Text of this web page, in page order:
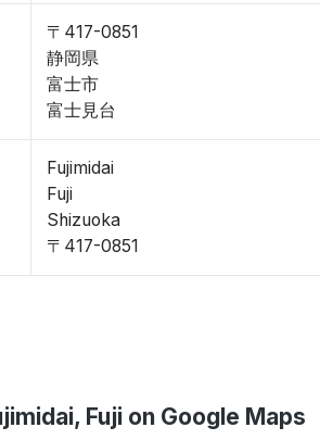
〒417-0851
静岡県
富士市
富士見台
Fujimidai
Fuji
Shizuoka
〒417-0851
Fuji on Google Maps